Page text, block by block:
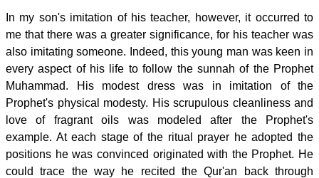
In my son's imitation of his teacher, however, it occurred to
me that there was a greater significance, for his teacher was
also imitating someone. Indeed, this young man was keen in
every aspect of his life to follow the sunnah of the Prophet
Muhammad. His modest dress was in imitation of the
Prophet's physical modesty. His scrupulous cleanliness and
love of fragrant oils was modeled after the Prophet's
example. At each stage of the ritual prayer he adopted the
positions he was convinced originated with the Prophet. He
could trace the way he recited the Qur'an back through